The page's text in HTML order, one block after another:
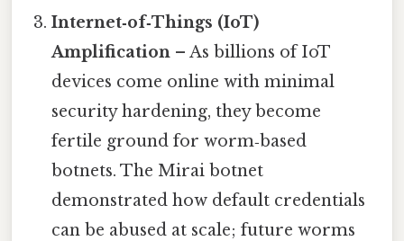
Internet‑of‑Things (IoT)
Amplification – As billions of IoT
devices come online with minimal
security hardening, they become
fertile ground for worm‑based
botnets. The Mirai botnet
demonstrated how default credentials
can be abused at scale; future worms